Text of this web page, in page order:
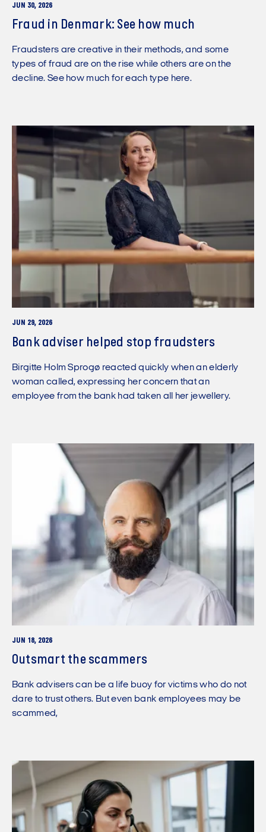
JUN 30, 2026
Fraud in Denmark: See how much
Fraudsters are creative in their methods, and some
types of fraud are on the rise while others are on the
decline. See how much for each type here.
JUN 29, 2026
Bank adviser helped stop fraudsters
Birgitte Holm Sprogø reacted quickly when an elderly
woman called, expressing her concern that an
employee from the bank had taken all her jewellery.
JUN 18, 2026
Outsmart the scammers
Bank advisers can be a life buoy for victims who do not
dare to trust others. But even bank employees may be
scammed,